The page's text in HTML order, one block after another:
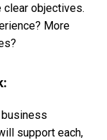
clear objectives.
More
support each,